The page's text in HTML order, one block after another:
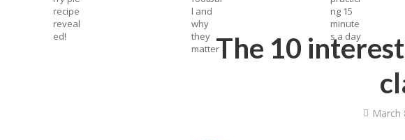
The 10
March